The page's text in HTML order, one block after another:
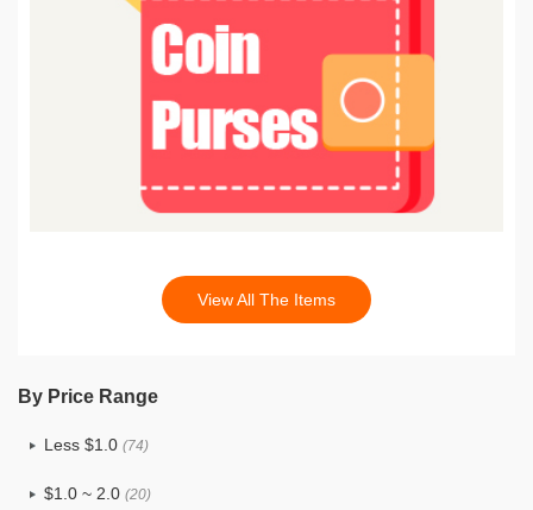
View All The Items
By Price Range
Less $1.0 (74)
$1.0 ~ 2.0 (20)